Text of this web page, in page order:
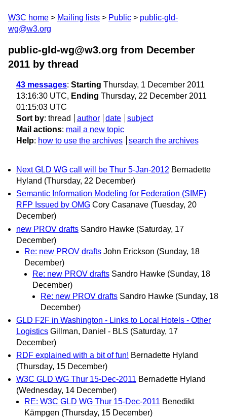
W3C home Mailing lists Public
public-gld-
wg@w3.org
public-gld-wg@w3.org from December
2011 by thread
43 messages: Starting Thursday, 1 December 2011
13:16:30 UTC, Ending Thursday, 22 December 2011
01:15:03 UTC
Sort by: thread author date
subject
Mail actions: mail a new topic
Help: how to use the archives search the archives
Next GLD WG call will be Thur 5-Jan-2012 Bernadette
Hyland (Thursday, 22 December)
Semantic Information Modeling for Federation (SIMF)
RFP Issued by OMG Cory Casanave (Tuesday, 20
December)
new PROV drafts Sandro Hawke (Saturday, 17
December)
Re: new PROV drafts John Erickson (Sunday, 18
December)
Re: new PROV drafts Sandro Hawke (Sunday, 18
December)
Re: new PROV drafts Sandro Hawke (Sunday, 18
December)
GLD F2F in Washington - Links to Local Hotels - Other
Logistics Gillman, Daniel - BLS (Saturday, 17
December)
RDF explained with a bit of fun! Bernadette Hyland
(Thursday, 15 December)
W3C GLD WG Thur 15-Dec-2011 Bernadette Hyland
(Wednesday, 14 December)
RE: W3C GLD WG Thur 15-Dec-2011 Benedikt
Kämpgen (Thursday, 15 December)